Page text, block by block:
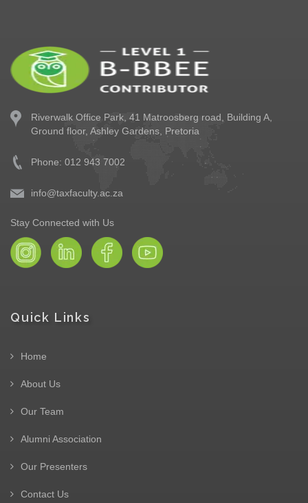
Riverwalk Office Park, 41 Matroosberg road, Building A,
Ground floor, Ashley Gardens, Pretoria
Phone: 012 943 7002
info@taxfaculty.ac.za
Stay Connected with Us
Quick Links
Home
About Us
Our Team
Alumni Association
Our Presenters
Contact Us